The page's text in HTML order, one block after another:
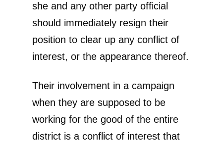
she and any other party official
should immediately resign their
position to clear up any conflict of
interest, or the appearance thereof.
Their involvement in a campaign
when they are supposed to be
working for the good of the entire
district is a conflict of interest that